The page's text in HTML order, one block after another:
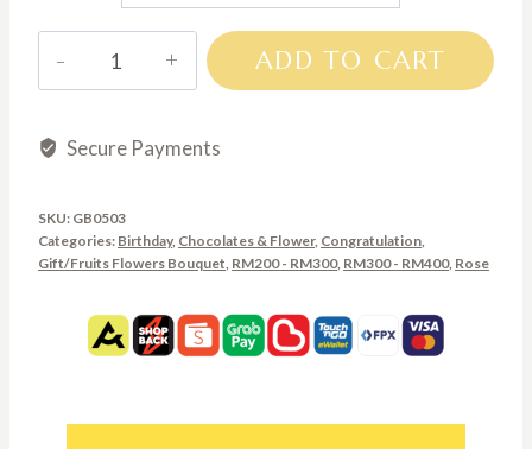
through
RM350.00
ADD TO CART
Secure Payments
SKU: GB0503
Categories: Birthday, Chocolates & Flower, Congratulation,
Gift/Fruits Flowers Bouquet, RM200 - RM300, RM300 - RM400, Rose